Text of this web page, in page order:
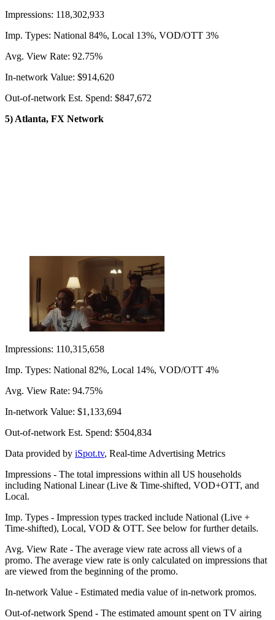
Impressions: 118,302,933
Imp. Types: National 84%, Local 13%, VOD/OTT 3%
Avg. View Rate: 92.75%
In-network Value: $914,620
Out-of-network Est. Spend: $847,672
5) Atlanta, FX Network
Impressions: 110,315,658
Imp. Types: National 82%, Local 14%, VOD/OTT 4%
Avg. View Rate: 94.75%
In-network Value: $1,133,694
Out-of-network Est. Spend: $504,834
Data provided by iSpot.tv, Real-time Advertising Metrics
Impressions - The total impressions within all US households
including National Linear (Live & Time-shifted, VOD+OTT, and
Local.
Imp. Types - Impression types tracked include National (Live +
Time-shifted), Local, VOD & OTT. See below for further details.
Avg. View Rate - The average view rate across all views of a
promo. The average view rate is only calculated on impressions that
are viewed from the beginning of the promo.
In-network Value - Estimated media value of in-network promos.
Out-of-network Spend - The estimated amount spent on TV airing